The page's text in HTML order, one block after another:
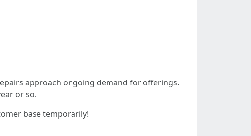
approach ongoing demand for offerings.
or so.
base temporarily!